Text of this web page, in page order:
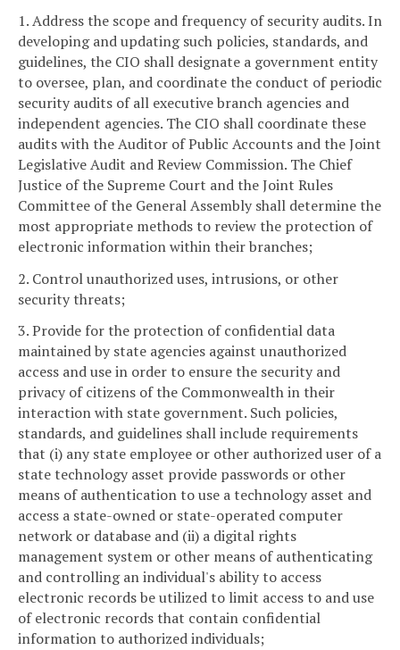
1. Address the scope and frequency of security audits. In
developing and updating such policies, standards, and
guidelines, the CIO shall designate a government entity
to oversee, plan, and coordinate the conduct of periodic
security audits of all executive branch agencies and
independent agencies. The CIO shall coordinate these
audits with the Auditor of Public Accounts and the Joint
Legislative Audit and Review Commission. The Chief
Justice of the Supreme Court and the Joint Rules
Committee of the General Assembly shall determine the
most appropriate methods to review the protection of
electronic information within their branches;
2. Control unauthorized uses, intrusions, or other
security threats;
3. Provide for the protection of confidential data
maintained by state agencies against unauthorized
access and use in order to ensure the security and
privacy of citizens of the Commonwealth in their
interaction with state government. Such policies,
standards, and guidelines shall include requirements
that (i) any state employee or other authorized user of a
state technology asset provide passwords or other
means of authentication to use a technology asset and
access a state-owned or state-operated computer
network or database and (ii) a digital rights
management system or other means of authenticating
and controlling an individual's ability to access
electronic records be utilized to limit access to and use
of electronic records that contain confidential
information to authorized individuals;